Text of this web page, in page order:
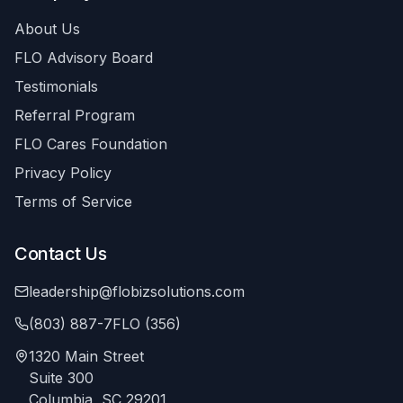
About Us
FLO Advisory Board
Testimonials
Referral Program
FLO Cares Foundation
Privacy Policy
Terms of Service
Contact Us
leadership@flobizsolutions.com
(803) 887-7FLO (356)
1320 Main Street
Suite 300
Columbia, SC 29201